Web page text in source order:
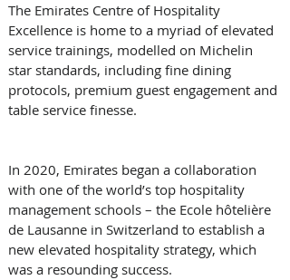
The Emirates Centre of Hospitality
Excellence is home to a myriad of elevated
service trainings, modelled on Michelin
star standards, including fine dining
protocols, premium guest engagement and
table service finesse.
In 2020, Emirates began a collaboration
with one of the world’s top hospitality
management schools – the Ecole hôtelière
de Lausanne in Switzerland to establish a
new elevated hospitality strategy, which
was a resounding success.